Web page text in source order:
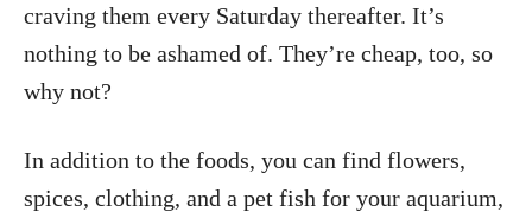
craving them every Saturday thereafter. It’s
nothing to be ashamed of. They’re cheap, too, so
why not?
In addition to the foods, you can find flowers,
spices, clothing, and a pet fish for your aquarium,